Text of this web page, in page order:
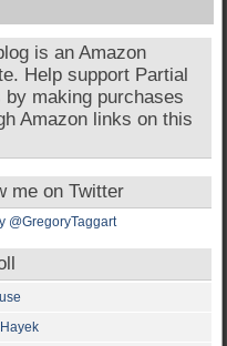
is an Amazon
Help support Partial
by making purchases
Amazon links on this
me on Twitter
@GregoryTaggart